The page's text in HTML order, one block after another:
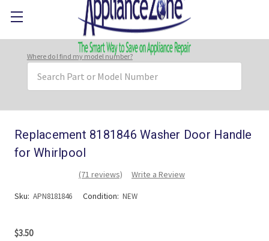
Where do I find my model number?
Keyword:
Replacement 8181846 Washer Door Handle
for Whirlpool
(71 reviews)
Write a Review
Sku: APN8181846 Condition: NEW
$3.50